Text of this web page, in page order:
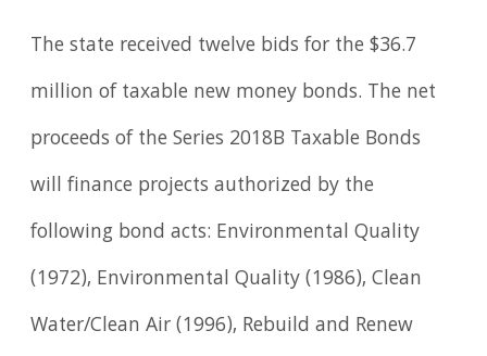
The state received twelve bids for the $36.7
million of taxable new money bonds. The net
proceeds of the Series 2018B Taxable Bonds
will finance projects authorized by the
following bond acts: Environmental Quality
(1972), Environmental Quality (1986), Clean
Water/Clean Air (1996), Rebuild and Renew